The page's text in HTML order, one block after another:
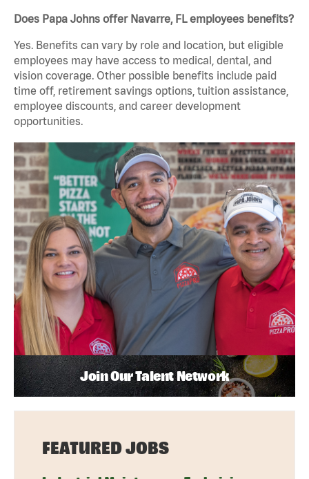
Does Papa Johns offer Navarre, FL employees benefits?
Yes. Benefits can vary by role and location, but eligible
employees may have access to medical, dental, and
vision coverage. Other possible benefits include paid
time off, retirement savings options, tuition assistance,
employee discounts, and career development
opportunities.
Join Our Talent Network
FEATURED JOBS